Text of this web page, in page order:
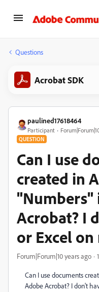
Questions
Acrobat SDK
paulined17618464
Participant
QUESTION
Can I use
created in
"Numbers"
Acrobat? I
or Excel on
Forum|Forum|10 years ago
Can I use documents
Adobe Acrobat? I don't